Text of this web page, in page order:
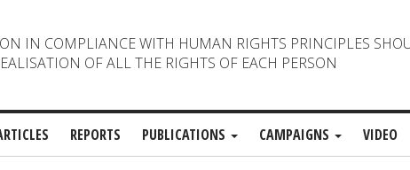
IN COMPLIANCE WITH HUMAN RIGHTS PRINCIPLES
OF ALL THE RIGHTS OF EACH PERSON
REPORTS PUBLICATIONS CAMPAIGNS VIDEO